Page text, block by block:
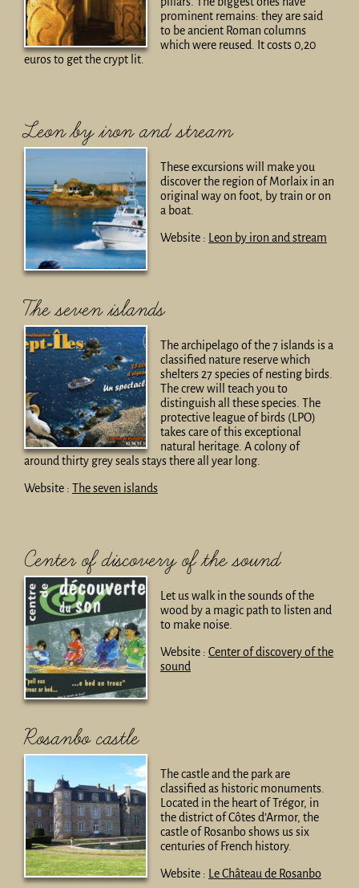
prominent remains: they are said
to be ancient Roman columns
which were reused. It costs 0,20
euros to get the crypt lit.
Leon by iron and stream
These excursions will make you
discover the region of Morlaix in an
original way on foot, by train or on
a boat.
Website : Leon by iron and stream
The seven islands
The archipelago of the 7 islands is a
classified nature reserve which
shelters 27 species of nesting birds.
The crew will teach you to
distinguish all these species. The
protective league of birds (LPO)
takes care of this exceptional
natural heritage. A colony of
around thirty grey seals stays there all year long.
Website : The seven islands
Center of discovery of the sound
Let us walk in the sounds of the
wood by a magic path to listen and
to make noise.
Website : Center of discovery of the
sound
Rosanbo castle
The castle and the park are
classified as historic monuments.
Located in the heart of Trégor, in
the district of Côtes d’Armor, the
castle of Rosanbo shows us six
centuries of French history.
Website : Le Château de Rosanbo